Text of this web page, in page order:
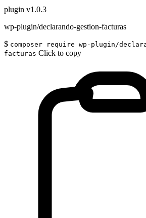
plugin v1.0.3
wp-plugin/declarando-gestion-facturas
$ composer require wp-plugin/
facturas Click to copy